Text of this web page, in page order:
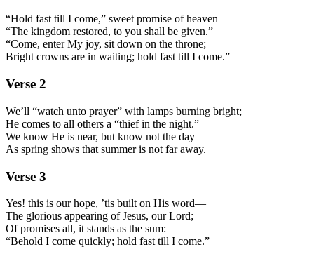
“Hold fast till I come,” sweet promise of heaven—
“The kingdom restored, to you shall be given.”
“Come, enter My joy, sit down on the throne;
Bright crowns are in waiting; hold fast till I come.”
Verse 2
We’ll “watch unto prayer” with lamps burning bright;
He comes to all others a “thief in the night.”
We know He is near, but know not the day—
As spring shows that summer is not far away.
Verse 3
Yes! this is our hope, ’tis built on His word—
The glorious appearing of Jesus, our Lord;
Of promises all, it stands as the sum:
“Behold I come quickly; hold fast till I come.”